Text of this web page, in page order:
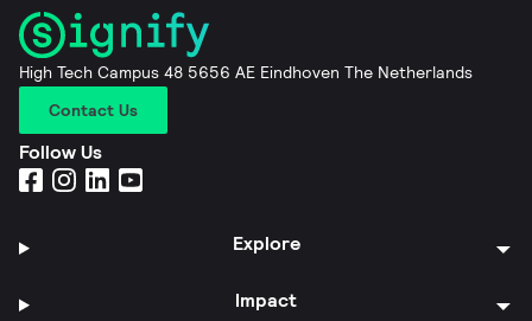
High Tech Campus 48 5656 AE Eindhoven The Netherlands
Contact Us
Follow Us
Explore
Impact